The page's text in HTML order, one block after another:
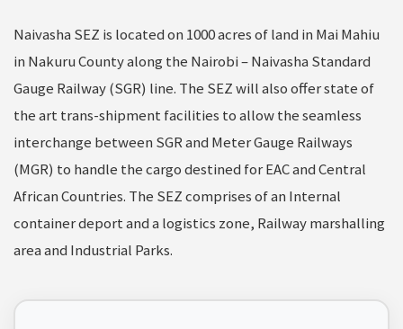
Naivasha SEZ is located on 1000 acres of land in Mai Mahiu
in Nakuru County along the Nairobi – Naivasha Standard
Gauge Railway (SGR) line. The SEZ will also offer state of
the art trans-shipment facilities to allow the seamless
interchange between SGR and Meter Gauge Railways
(MGR) to handle the cargo destined for EAC and Central
African Countries. The SEZ comprises of an Internal
container deport and a logistics zone, Railway marshalling
area and Industrial Parks.